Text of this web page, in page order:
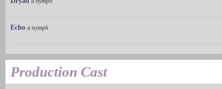
Echo a nymph
Production Cast